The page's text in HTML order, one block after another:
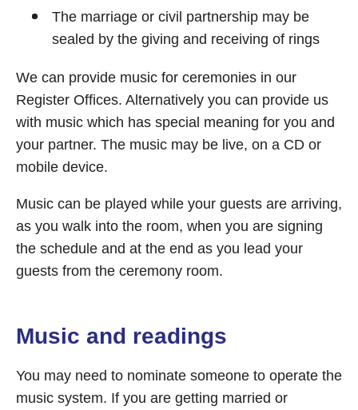
The marriage or civil partnership may be
sealed by the giving and receiving of rings
We can provide music for ceremonies in our
Register Offices. Alternatively you can provide us
with music which has special meaning for you and
your partner. The music may be live, on a CD or
mobile device.
Music can be played while your guests are arriving,
as you walk into the room, when you are signing
the schedule and at the end as you lead your
guests from the ceremony room.
Music and readings
You may need to nominate someone to operate the
music system. If you are getting married or